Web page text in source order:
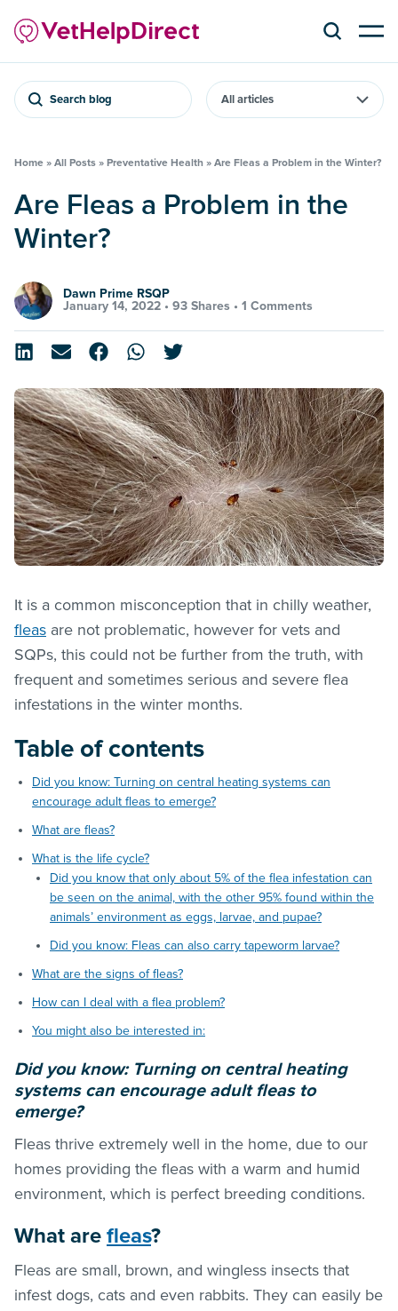
Search blog
Home » All Posts » Preventative Health » Are Fleas a Problem in the Winter?
Are Fleas a Problem in the
Winter?
Dawn Prime RSQP
January 14, 2022 • 93 Shares • 1 Comments
It is a common misconception that in chilly weather,
fleas are not problematic, however for vets and
SQPs, this could not be further from the truth, with
frequent and sometimes serious and severe flea
infestations in the winter months.
Table of contents
Did you know: Turning on central heating systems can
encourage adult fleas to emerge?
What are fleas?
What is the life cycle?
Did you know that only about 5% of the flea infestation can
be seen on the animal, with the other 95% found within the
animals’ environment as eggs, larvae, and pupae?
Did you know: Fleas can also carry tapeworm larvae?
What are the signs of fleas?
How can I deal with a flea problem?
You might also be interested in:
Did you know: Turning on central heating
systems can encourage adult fleasto
emerge?
Fleas thrive extremely well in the home, due to our
homes providing the fleas with a warm and humid
environment, which is perfect breeding conditions.
What are fleas?
Fleas are small, brown, and wingless insects that
infest dogs, cats and even rabbits. They can easily be